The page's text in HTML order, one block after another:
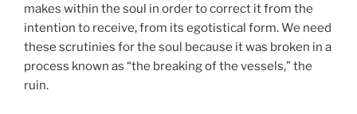
makes within the soul in order to correct it from the
intention to receive, from its egotistical form. We need
these scrutinies for the soul because it was broken in a
process known as “the breaking of the vessels,” the
ruin.